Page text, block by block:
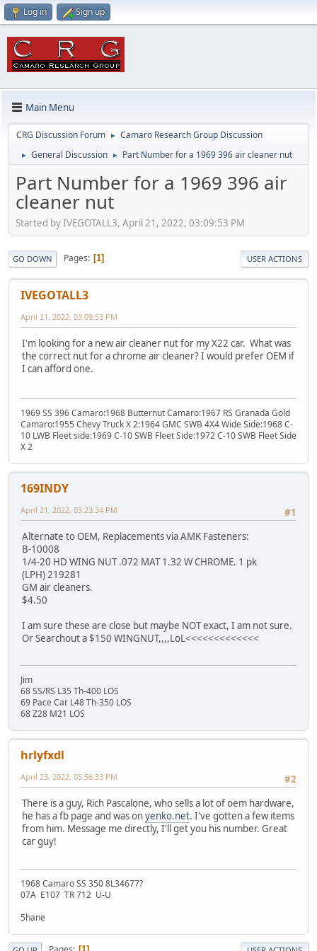
Log in Sign up
Main Menu
CRG Discussion Forum ► Camaro Research Group Discussion
► General Discussion ► Part Number for a 1969 396 air cleaner nut
Part Number for a 1969 396 air
cleaner nut
Started by IVEGOTALL3, April 21, 2022, 03:09:53 PM
GO DOWN Pages 1 USER ACTIONS
IVEGOTALL3
April 21, 2022, 03:09:53 PM
I'm looking for a new air cleaner nut for my X22 car. What was
the correct nut for a chrome air cleaner? I would prefer OEM if
I can afford one.
1969 SS 396 Camaro:1968 Butternut Camaro:1967 RS Granada Gold
Camaro:1955 Chevy Truck X 2:1964 GMC SWB 4X4 Wide Side:1968 C-
10 LWB Fleet side:1969 C-10 SWB Fleet Side:1972 C-10 SWB Fleet Side
X 2
169INDY
#1
April 21, 2022, 03:23:34 PM
Alternate to OEM, Replacements via AMK Fasteners:
B-10008
1/4-20 HD WING NUT .072 MAT 1.32 W CHROME. 1 pk
(LPH) 219281
GM air cleaners.
$4.50
I am sure these are close but maybe NOT exact, I am not sure.
Or Searchout a $150 WINGNUT,,,,LoL<<<<<<<<<<<<<
Jim
68 SS/RS L35 Th-400 LOS
69 Pace Car L48 Th-350 LOS
68 Z28 M21 LOS
hrlyfxdl
#2
April 23, 2022, 05:56:33 PM
There is a guy, Rich Pascalone, who sells a lot of oem hardware,
he has a fb page and was onyenko.net. I've gotten a few items
from him. Message me directly, I'll get you his number. Great
car guy!
1968 Camaro SS 350 8L34677?
07A E107 TR 712 U-U
5hane